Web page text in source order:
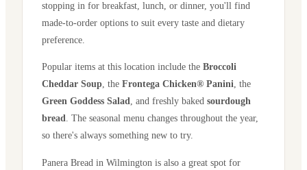
stopping in for breakfast, lunch, or dinner, you'll find
made-to-order options to suit every taste and dietary
preference.
Popular items at this location include the Broccoli
Cheddar Soup , the Frontega Chicken® Panini , the
Green Goddess Salad , and freshly baked sourdough
bread . The seasonal menu changes throughout the year,
so there's always something new to try.
Panera Bread in Wilmington is also a great spot for